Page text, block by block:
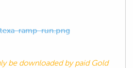
ramp-run.png
be downloaded by paid Gold